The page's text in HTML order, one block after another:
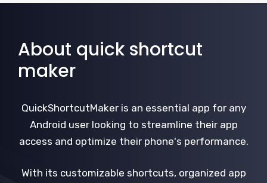
About quick shortcut
maker
QuickShortcutMaker is an essential app for any
Android user looking to streamline their app
access and optimize their phone's performance.
With its customizable shortcuts, organized app